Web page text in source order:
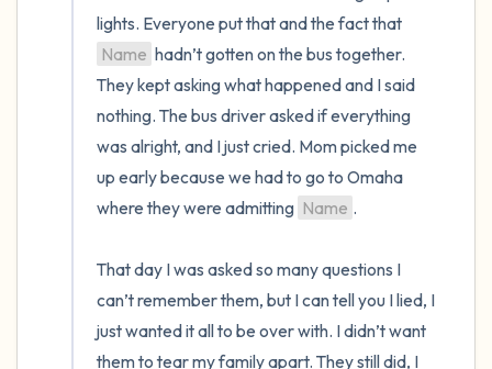
Name hadn’t gotten on the bus together.
They kept asking what happened and I said
nothing. The bus driver asked if everything
was alright, and I just cried. Mom picked me
up early because we had to go to Omaha
where they were admitting Name .
That day I was asked so many questions I
can’t remember them, but I can tell you I lied, I
just wanted it all to be over with. I didn’t want
them to tear my family apart. They still did, I